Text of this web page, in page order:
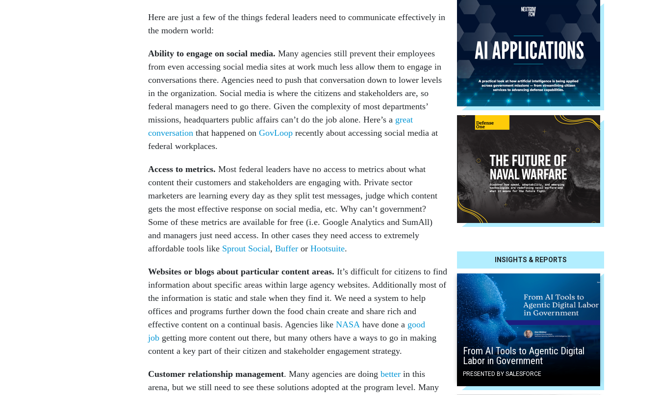
INSIGHTS & REPORTS
From AI Tools to Agentic Digital
Labor in Government
PRESENTED BY SALESFORCE
Here are just a few of the things federal leaders need to communicate effectively in
the modern world:
Ability to engage on social media. Many agencies still prevent their employees
from even accessing social media sites at work much less allow them to engage in
conversations there. Agencies need to push that conversation down to lower levels
in the organization. Social media is where the citizens and stakeholders are, so
federal managers need to go there. Given the complexity of most departments’
missions, headquarters public affairs can’t do the job alone. Here’s a great
conversation that happened on GovLoop recently about accessing social media at
federal workplaces.
Access to metrics. Most federal leaders have no access to metrics about what
content their customers and stakeholders are engaging with. Private sector
marketers are learning every day as they split test messages, judge which content
gets the most effective response on social media, etc. Why can’t government?
Some of these metrics are available for free (i.e. Google Analytics and SumAll)
and managers just need access. In other cases they need access to extremely
affordable tools like Sprout Social, Buffer or Hootsuite.
Websites or blogs about particular content areas. It’s difficult for citizens to find
information about specific areas within large agency websites. Additionally most of
the information is static and stale when they find it. We need a system to help
offices and programs further down the food chain create and share rich and
effective content on a continual basis. Agencies like NASA have done a good
job getting more content out there, but many others have a ways to go in making
content a key part of their citizen and stakeholder engagement strategy.
Customer relationship management. Many agencies are doing better in this
arena, but we still need to see these solutions adopted at the program level. Many